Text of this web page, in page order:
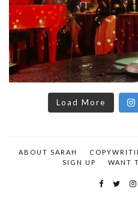
Load More
ABOUT SARAH
SIGN UP
WANT